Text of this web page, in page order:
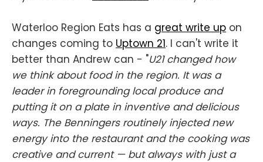
Waterloo Region Eats has a great write up on
changes coming to Uptown 21. I can't write it
better than Andrew can - "U21 changed how
we think about food in the region. It was a
leader in foregrounding local produce and
putting it on a plate in inventive and delicious
ways. The Benningers routinely injected new
energy into the restaurant and the cooking was
creative and current — but always with just a